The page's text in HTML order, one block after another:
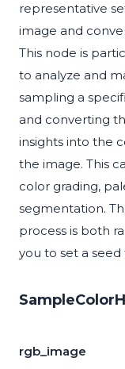
representative
image and
This node is
to analyze and
sampling a
and converting
insights into the
the image. This
color grading,
segmentation.
process is both
you to set a
rgb_image